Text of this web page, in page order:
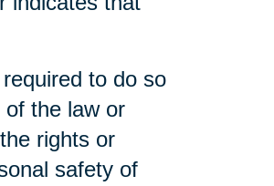
to do so
the law or
rights or
safety of